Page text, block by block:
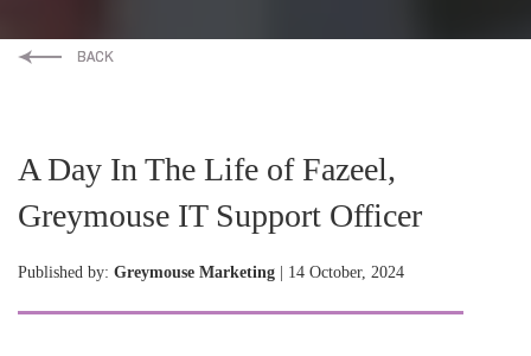
A Day In The Life of Fazeel,
Greymouse IT Support Officer
Published by: Greymouse Marketing | 14 October, 2024